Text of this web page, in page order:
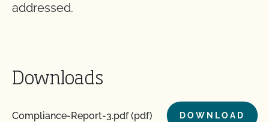
addressed.
Downloads
Compliance-Report-3.pdf (pdf) DOWNLOAD